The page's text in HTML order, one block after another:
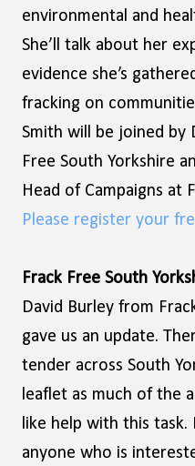
environmental and
She’ll talk about her
evidence she’s
fracking on
Smith will be joined by
Free South Yorkshire
Head of Campaigns at
Please register your
Frack Free South
David Burley from
gave us an update.
tender across South
leaflet as much of the
like help with this task.
anyone who is